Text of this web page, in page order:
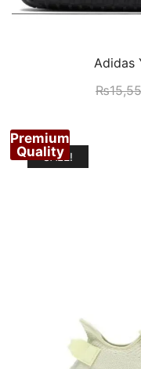
Adidas
₨
SALE!
Premium
Quality